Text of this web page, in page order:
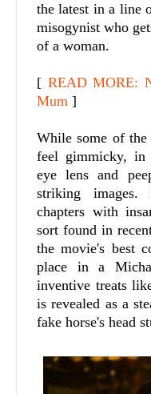
the latest in a line
misogynist who
of a woman.
[ READ MORE:
Mum ]
While some of
feel gimmicky, in
eye lens and
striking
chapters with
sort found in
the movie's best
place in a
inventive treats
is revealed as a
fake horse's head